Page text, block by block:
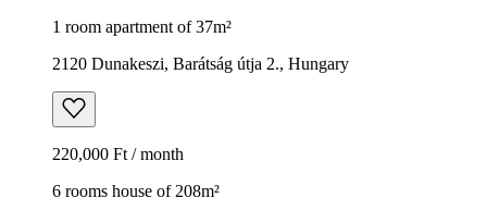
1 room apartment of 37m²
2120 Dunakeszi, Barátság útja 2., Hungary
220,000 Ft / month
6 rooms house of 208m²